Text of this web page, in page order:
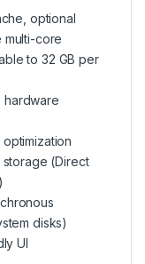
optional
multi-core
to 32 GB per
(Direct
disks)
UI